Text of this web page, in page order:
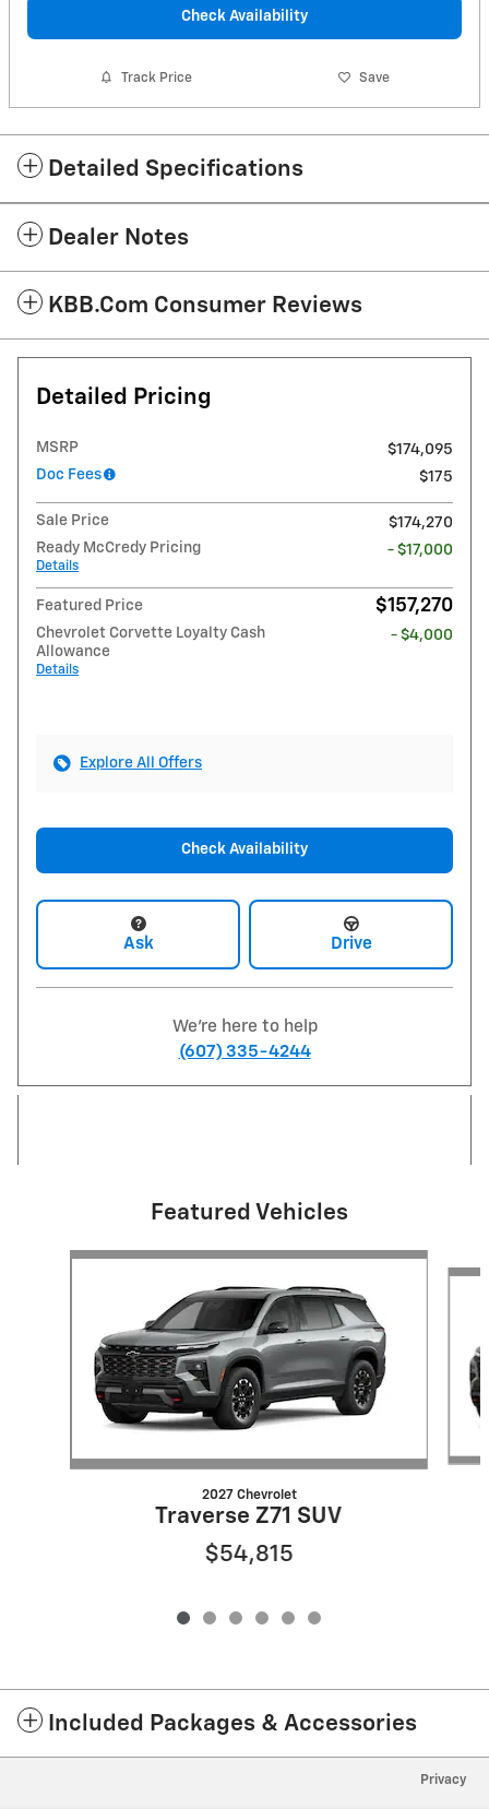
Check Availability
Track Price Save
Detailed Specifications
Dealer Notes
KBB.com Consumer Reviews
Detailed Pricing
MSRP
$174,095
Doc Fees
$175
Sale Price
$174,270
Ready McCredy Pricing
Details
- $17,000
Featured Price $157,270
Chevrolet Corvette Loyalty Cash
Allowance
Details
- $4,000
Explore All Offers
Check Availability
Ask Drive
We're here to help
(607) 335-4244
Featured Vehicles
Slide 1 of 6
2027 Chevrolet
Traverse Z71 SUV
$54,815
Included Packages & Accessories
Privacy